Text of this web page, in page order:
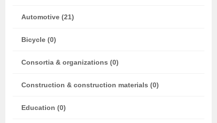
Automotive (21)
Bicycle (0)
Consortia & organizations (0)
Construction & construction materials (0)
Education (0)